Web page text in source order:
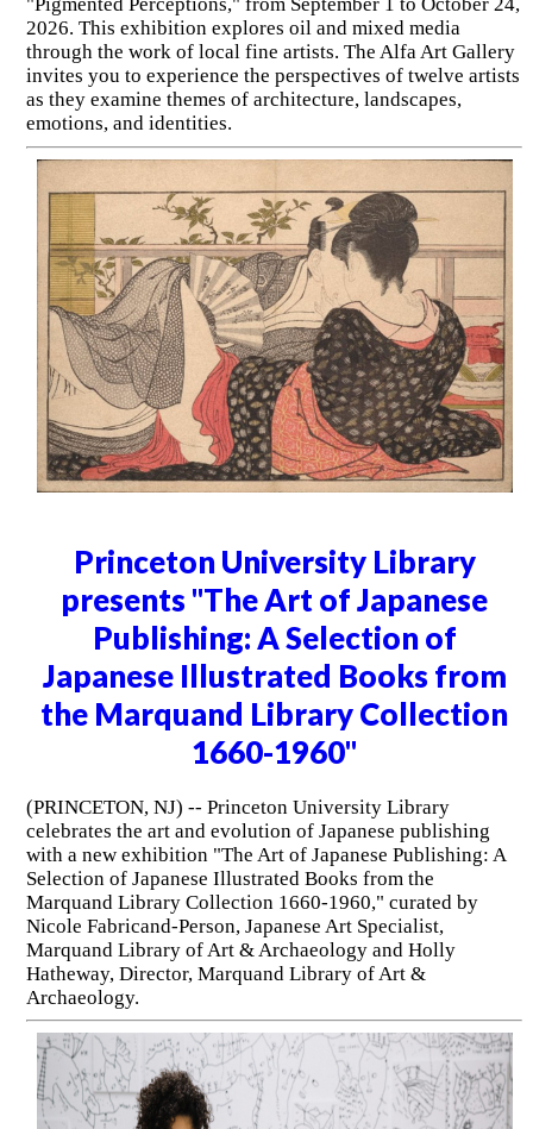
"Pigmented Perceptions," from September 1 to October 24,
2026. This exhibition explores oil and mixed media
through the work of local fine artists. The Alfa Art Gallery
invites you to experience the perspectives of twelve artists
as they examine themes of architecture, landscapes,
emotions, and identities.
Princeton University Library
presents "The Art of Japanese
Publishing: A Selection of
Japanese Illustrated Books from
the Marquand Library Collection
1660-1960"
(PRINCETON, NJ) -- Princeton University Library
celebrates the art and evolution of Japanese publishing
with a new exhibition "The Art of Japanese Publishing: A
Selection of Japanese Illustrated Books from the
Marquand Library Collection 1660-1960," curated by
Nicole Fabricand-Person, Japanese Art Specialist,
Marquand Library of Art & Archaeology and Holly
Hatheway, Director, Marquand Library of Art &
Archaeology.